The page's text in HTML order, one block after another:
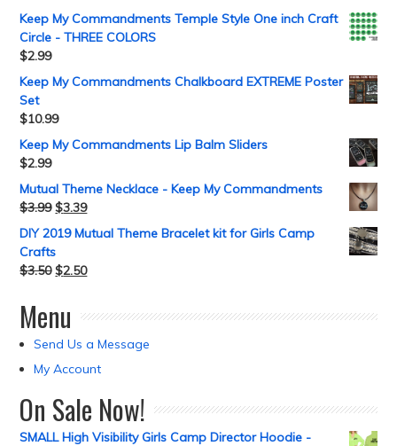
Keep My Commandments Temple Style One inch Craft
Circle - THREE COLORS
$2.99
Keep My Commandments Chalkboard EXTREME Poster
Set
$10.99
Keep My Commandments Lip Balm Sliders
$2.99
Mutual Theme Necklace - Keep My Commandments
$3.99 $3.39
DIY 2019 Mutual Theme Bracelet kit for Girls Camp
Crafts
$3.50 $2.50
Menu
Send Us a Message
My Account
On Sale Now!
SMALL High Visibility Girls Camp Director Hoodie -